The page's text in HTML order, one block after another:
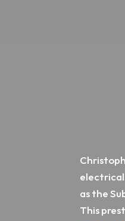
as the
This